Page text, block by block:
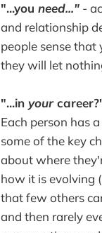
"...you need..." -
and relationship
people sense
they will let
"...in your
Each person has
some of the key
about where
how it is evolving
that few others
and then rarely